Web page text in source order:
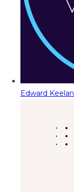
Edward Keelan